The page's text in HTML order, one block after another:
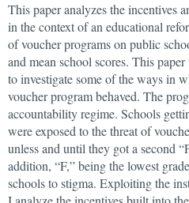
This paper analyzes the incentives
in the context of an educational
of voucher programs on public
and mean school scores. This
to investigate some of the ways in
voucher program behaved. The
accountability regime. Schools
were exposed to the threat of
unless and until they got a second
addition, “F,” being the lowest
schools to stigma. Exploiting the